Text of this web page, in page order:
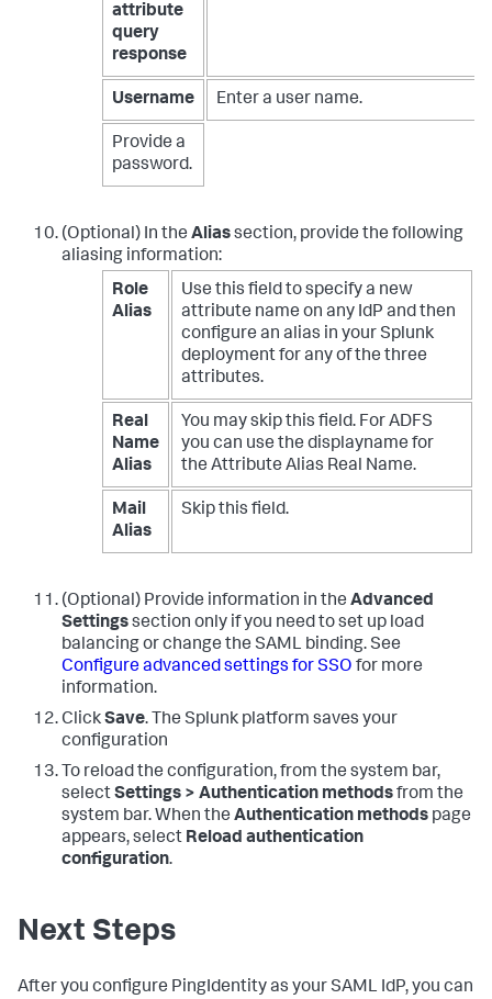
attribute
query
response
Username Enter a user name.
Provide a
password.
(Optional) In the Aliassection, provide the following
aliasing information:
Role
Alias
Use this field to specify a new
attribute name on any IdP and then
configure an alias in your Splunk
deployment for any of the three
attributes.
Real
Name
Alias
You may skip this field. For ADFS
you can use the displayname for
the Attribute Alias Real Name.
Mail
Alias
Skip this field.
(Optional) Provide information in the Advanced
Settingssection only if you need to set up load
balancing or change the SAML binding. See
Configure advanced settings for SSO for more
information.
ClickSave. The Splunk platform saves your
configuration
To reload the configuration, from the system bar,
selectSettings > Authentication methodsfrom the
system bar. When the Authentication methods page
appears, select Reload authentication
configuration.
Next Steps
After you configure PingIdentity as your SAML IdP, you can